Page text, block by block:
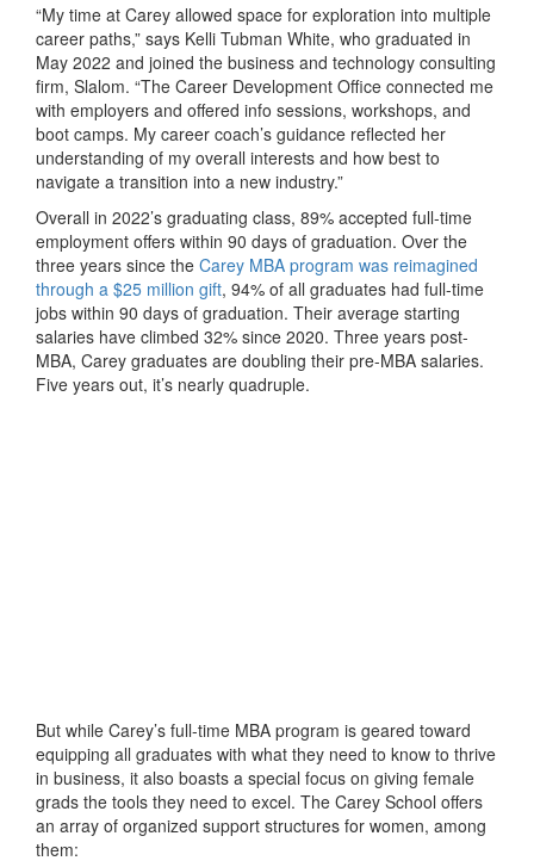
“My time at Carey allowed space for exploration into multiple
career paths,” says Kelli Tubman White, who graduated in
May 2022 and joined the business and technology consulting
firm, Slalom. “The Career Development Office connected me
with employers and offered info sessions, workshops, and
boot camps. My career coach’s guidance reflected her
understanding of my overall interests and how best to
navigate a transition into a new industry.”
Overall in 2022’s graduating class, 89% accepted full-time
employment offers within 90 days of graduation. Over the
three years since the Carey MBA program was reimagined
through a $25 million gift, 94% of all graduates had full-time
jobs within 90 days of graduation. Their average starting
salaries have climbed 32% since 2020. Three years post-
MBA, Carey graduates are doubling their pre-MBA salaries.
Five years out, it’s nearly quadruple.
But while Carey’s full-time MBA program is geared toward
equipping all graduates with what they need to know to thrive
in business, it also boasts a special focus on giving female
grads the tools they need to excel. The Carey School offers
an array of organized support structures for women, among
them: